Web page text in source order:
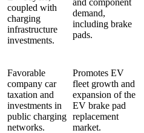
coupled with
charging
infrastructure
investments.
and component
demand,
including brake
pads.
Favorable
company car
taxation and
investments in
public charging
networks.
Promotes EV
fleet growth and
expansion of the
EV brake pad
replacement
market.